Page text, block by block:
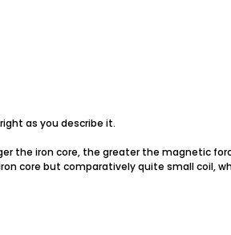
as you describe it.
the iron core, the greater the magnetic
core but comparatively quite small coil,